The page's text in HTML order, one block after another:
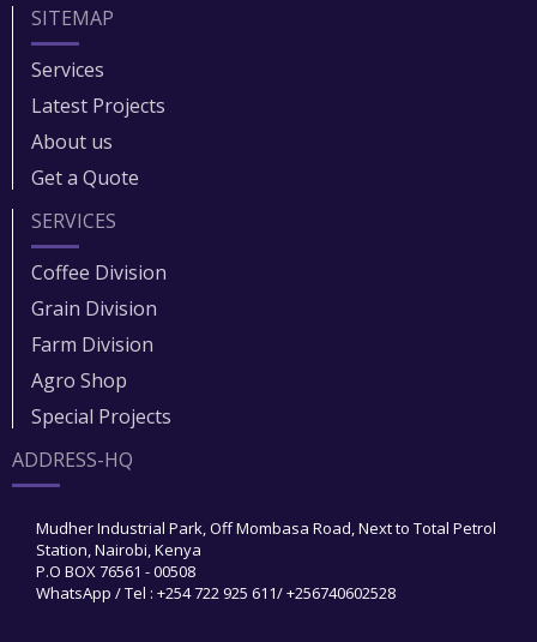
SITEMAP
Services
Latest Projects
About us
Get a Quote
SERVICES
Coffee Division
Grain Division​
Farm Division​
Agro Shop
Special Projects
ADDRESS-HQ
Mudher Industrial Park, Off Mombasa Road, Next to Total Petrol
Station, Nairobi, Kenya
P.O BOX 76561 - 00508
WhatsApp / Tel : +254 722 925 611/ +256740602528